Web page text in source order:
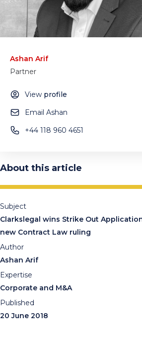
Ashan Arif
Partner
View profile
Email Ashan
+44 118 960 4651
About this article
Subject
Clarkslegal wins Strike Out
new Contract Law ruling
Author
Ashan Arif
Expertise
Corporate and M&A
Published
20 June 2018